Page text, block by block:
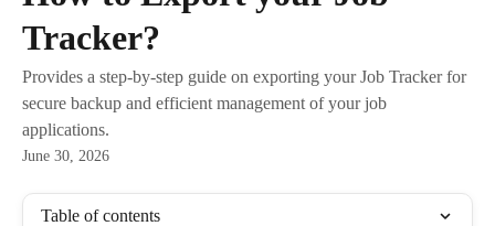
Tracker?
Provides a step-by-step guide on exporting your Job Tracker for
secure backup and efficient management of your job
applications.
June 30, 2026
Table of contents